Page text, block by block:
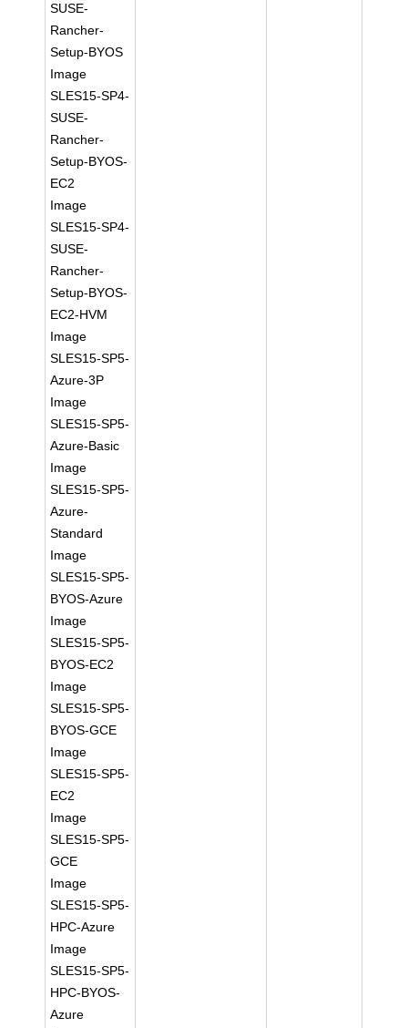
SUSE-
Rancher-
Setup-BYOS
Image
SLES15-SP4-
SUSE-
Rancher-
Setup-BYOS-
EC2
Image
SLES15-SP4-
SUSE-
Rancher-
Setup-BYOS-
EC2-HVM
Image
SLES15-SP5-
Azure-3P
Image
SLES15-SP5-
Azure-Basic
Image
SLES15-SP5-
Azure-
Standard
Image
SLES15-SP5-
BYOS-Azure
Image
SLES15-SP5-
BYOS-EC2
Image
SLES15-SP5-
BYOS-GCE
Image
SLES15-SP5-
EC2
Image
SLES15-SP5-
GCE
Image
SLES15-SP5-
HPC-Azure
Image
SLES15-SP5-
HPC-BYOS-
Azure